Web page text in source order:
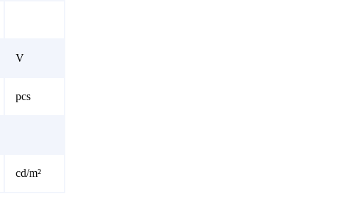
V
pcs
cd/m²